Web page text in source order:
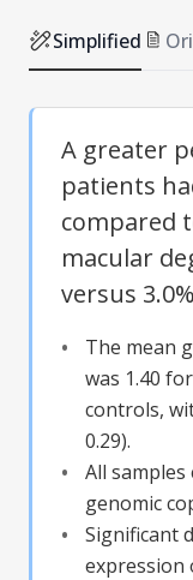
Simplified
A greater
patients
compared
macular
versus
The mean
was 1.40
controls,
0.29).
All
genomic
Significant
expression